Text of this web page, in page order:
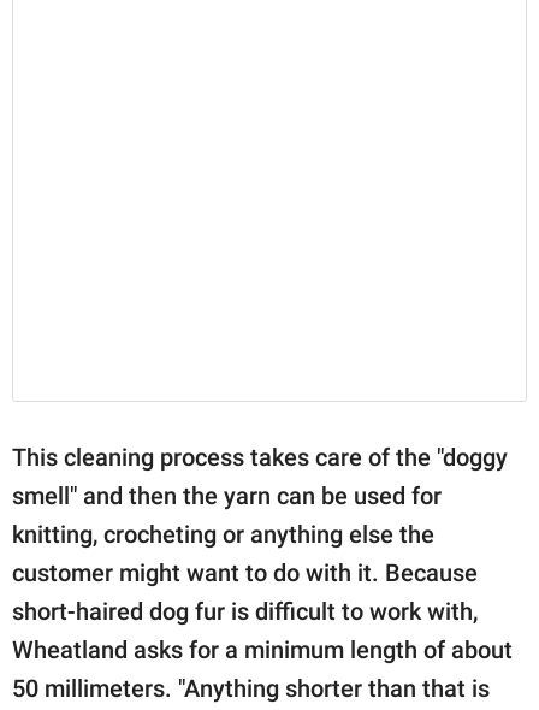
This cleaning process takes care of the "doggy
smell" and then the yarn can be used for
knitting, crocheting or anything else the
customer might want to do with it. Because
short-haired dog fur is difficult to work with,
Wheatland asks for a minimum length of about
50 millimeters. "Anything shorter than that is